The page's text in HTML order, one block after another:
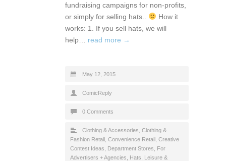
fundraising campaigns for non-profits,
or simply for selling hats..
How it
works: 1. If you sell hats, we will
help… read more →
May 12, 2015
ComicReply
0 Comments
Clothing & Accessories Clothing &
Fashion Retail Convenience Retail Creative
Contest Ideas
Department Stores
For
Advertisers + Agencies
Hats
Leisure &